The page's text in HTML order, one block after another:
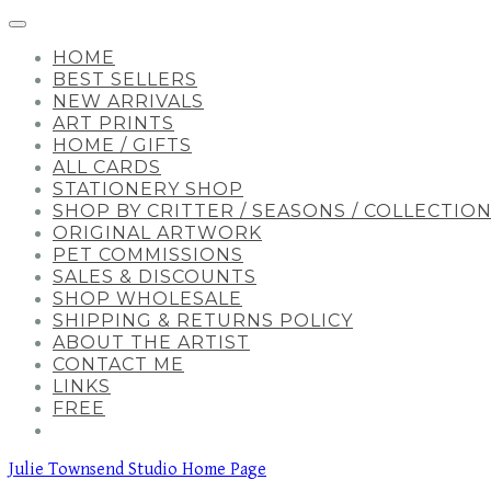
HOME
BEST SELLERS
NEW ARRIVALS
ART PRINTS
HOME / GIFTS
ALL CARDS
STATIONERY SHOP
SHOP BY CRITTER / SEASONS /
ORIGINAL ARTWORK
PET COMMISSIONS
SALES & DISCOUNTS
SHOP WHOLESALE
SHIPPING & RETURNS POLICY
ABOUT THE ARTIST
CONTACT ME
LINKS
FREE
Julie Townsend Studio Home Page